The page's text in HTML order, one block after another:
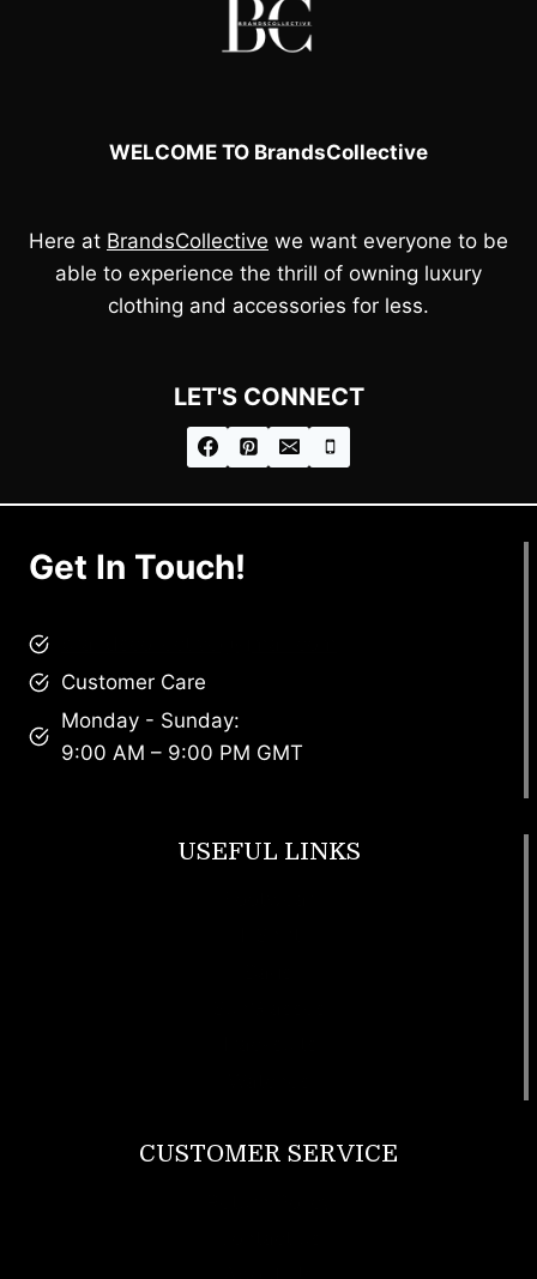
WELCOME TO BrandsCollective
Here at BrandsCollective we want everyone to be
able to experience the thrill of owning luxury
clothing and accessories for less.
LET'S CONNECT
Get In Touch!
Customer Care
Monday - Sunday:
9:00 AM – 9:00 PM GMT
USEFUL LINKS
CUSTOMER SERVICE